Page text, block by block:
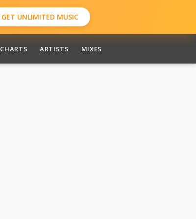
GET UNLIMITED MUSIC
CHARTS ARTISTS MIXES